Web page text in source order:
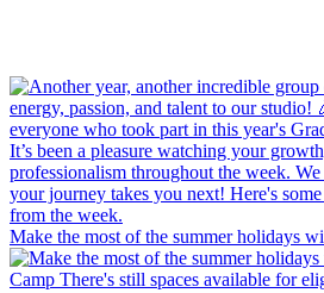
Make the most of the summer holidays